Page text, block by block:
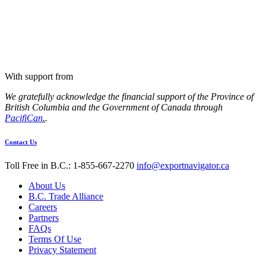
With support from
We gratefully acknowledge the financial support of the Province of
British Columbia and the Government of Canada through
PacifiCan..
Contact Us
Toll Free in B.C.: 1-855-667-2270 info@exportnavigator.ca
About Us
B.C. Trade Alliance
Careers
Partners
FAQs
Terms Of Use
Privacy Statement